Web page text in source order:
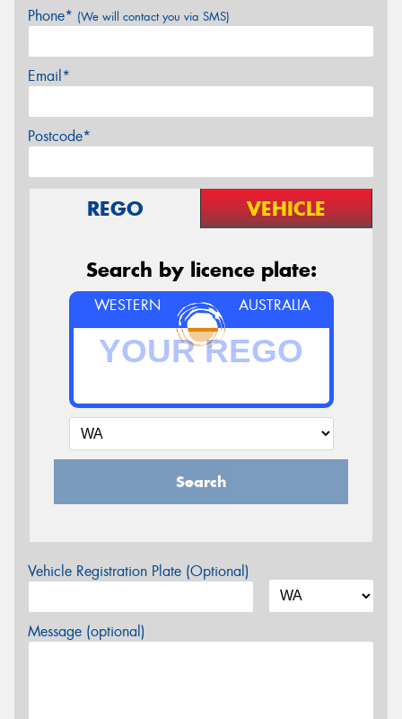
Phone* (We will contact you via SMS)
Email*
Postcode*
REGO VEHICLE
Search by licence plate:
WESTERN AUSTRALIA
Search
Vehicle Registration Plate (Optional)
Message (optional)